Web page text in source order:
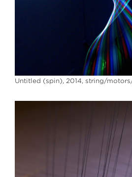
Untitled (spin), 2014, string/